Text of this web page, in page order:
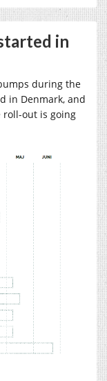
in
during the
in Denmark, and
roll-out is going